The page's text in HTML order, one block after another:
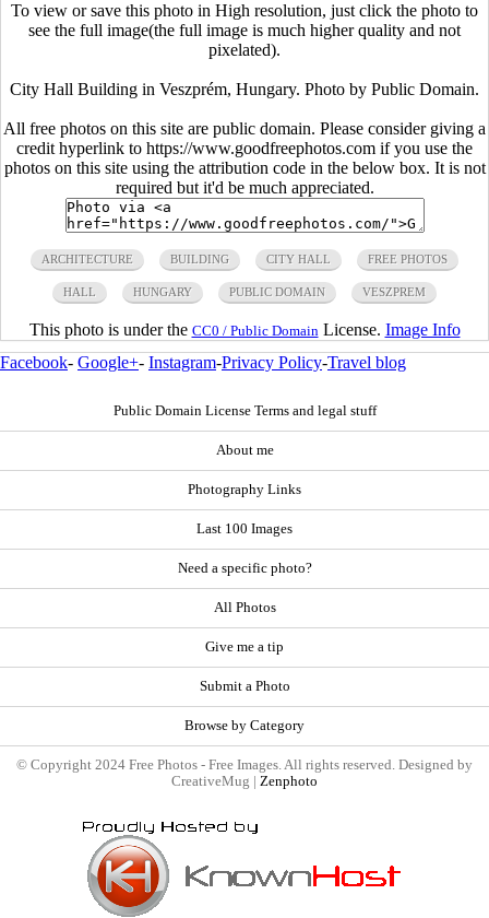
To view or save this photo in High resolution, just click the photo to
see the full image(the full image is much higher quality and not
pixelated).
City Hall Building in Veszprém, Hungary. Photo by Public Domain.
All free photos on this site are public domain. Please consider giving a
credit hyperlink to https://www.goodfreephotos.com if you use the
photos on this site using the attribution code in the below box. It is not
required but it'd be much appreciated.
ARCHITECTURE BUILDING CITY HALL FREE PHOTOS
HALL HUNGARY PUBLIC DOMAIN VESZPREM
This photo is under the CC0 / Public DomainLicense. Image Info
Facebook- Google+- Instagram-Privacy Policy-Travel blog
Public Domain License Terms and legal stuff
About me
Photography Links
Last 100 Images
Need a specific photo?
All Photos
Give me a tip
Submit a Photo
Browse by Category
© Copyright 2024 Free Photos - Free Images. All rights reserved. Designed by
CreativeMug | Zenphoto